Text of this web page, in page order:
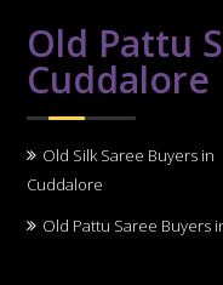
Old Pattu
Cuddalore
Old Silk Saree Buyers in
Cuddalore
Old Pattu Saree Buyers